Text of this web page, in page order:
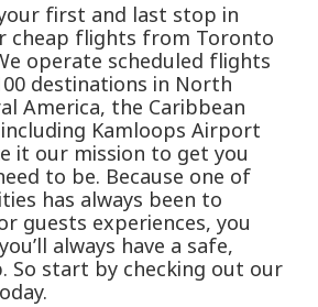
first and last stop in
cheap flights from Toronto
operate scheduled flights
destinations in North
America, the Caribbean
Kamloops Airport
it our mission to get you
to be. Because one of
has always been to
guests experiences, you
always have a safe,
So start by checking out our